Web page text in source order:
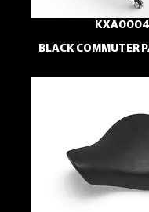
BLACK COMMUTER